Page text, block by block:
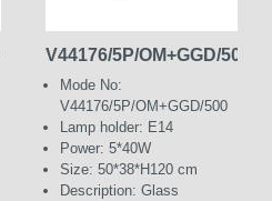
V44176/5P/OM+GGD/500
Mode No:
V44176/5P/OM+GGD/500
Lamp holder: E14
Power: 5*40W
Size: 50*38*H120 cm
Description: Glass